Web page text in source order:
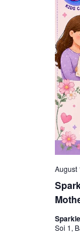
August
Soi 1,